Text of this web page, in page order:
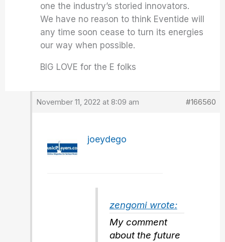
one the industry’s storied innovators.
We have no reason to think Eventide will
any time soon cease to turn its energies
our way when possible.
BIG LOVE for the E folks
November 11, 2022 at 8:09 am #166560
joeydego
zengomi wrote:
My comment
about the future